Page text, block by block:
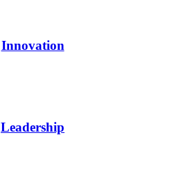
Innovation
Leadership